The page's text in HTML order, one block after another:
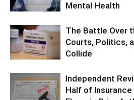
Mental Health
The Battle Over
Courts, Politics,
Collide
Independent
Half of